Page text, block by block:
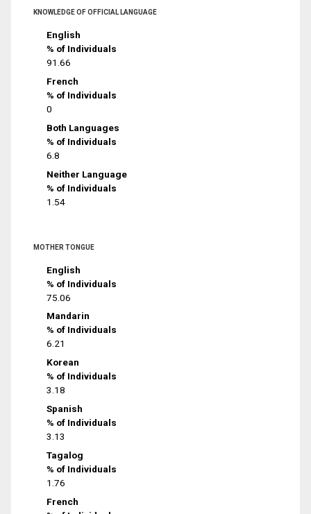
KNOWLEDGE OF OFFICIAL LANGUAGE
English
% of Individuals
91.66
French
% of Individuals
0
Both Languages
% of Individuals
6.8
Neither Language
% of Individuals
1.54
MOTHER TONGUE
English
% of Individuals
75.06
Mandarin
% of Individuals
6.21
Korean
% of Individuals
3.18
Spanish
% of Individuals
3.13
Tagalog
% of Individuals
1.76
French